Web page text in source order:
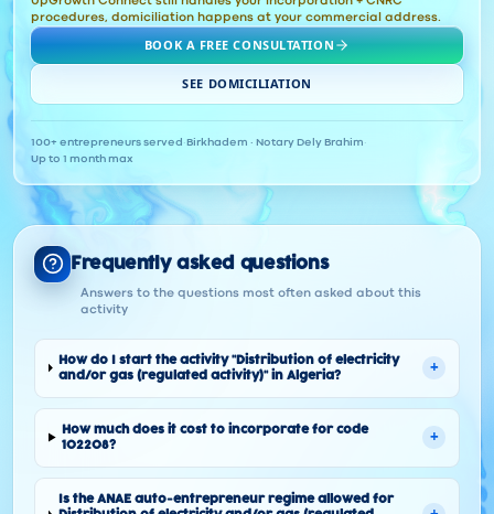
procedures, domiciliation happens at your commercial address.
BOOK A FREE CONSULTATION
SEE DOMICILIATION
100+ entrepreneurs served ·Birkhadem · Notary Dely Brahim ·
Up to 1 month max
Frequently asked questions
Answers to the questions most often asked about this
activity
How do I start the activity "Distribution of electricity
and/or gas (regulated activity)" in Algeria?
+
How much does it cost to incorporate for code
102208?
+
Is the ANAE auto-entrepreneur regime allowed for